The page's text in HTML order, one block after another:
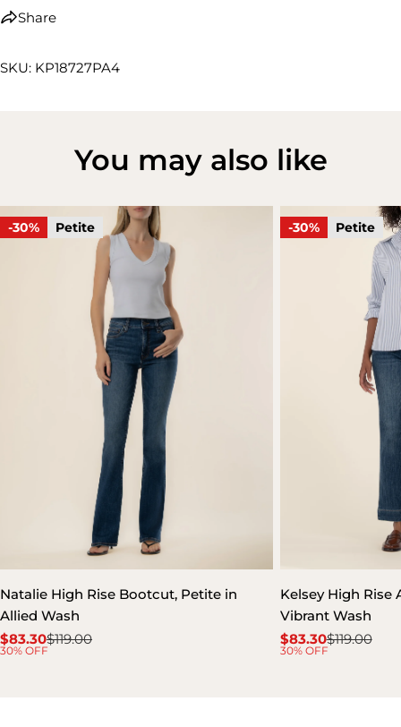
Share
SKU: KP18727PA4
You may also like
-30% Petite
Natalie High Rise Bootcut, Petite in
Allied Wash
Sale
$83.30
Regular$119.00
30% OFF
-30% Petite
Kelsey High Rise
Vibrant Wash
Sale
$83.30
Regular$119.00
30% OFF